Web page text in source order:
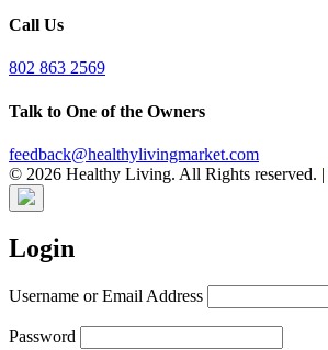
Call Us
802 863 2569
Talk to One of the Owners
feedback@healthylivingmarket.com
© 2026 Healthy Living. All Rights reserved. |
Login
Username or Email Address
Password